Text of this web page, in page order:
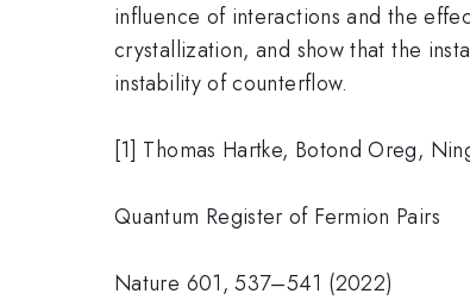
influence of interactions and the
crystallization, and show that the
instability of counterflow.
[1] Thomas Hartke, Botond Oreg,
Quantum Register of Fermion Pairs
Nature 601, 537–541 (2022)